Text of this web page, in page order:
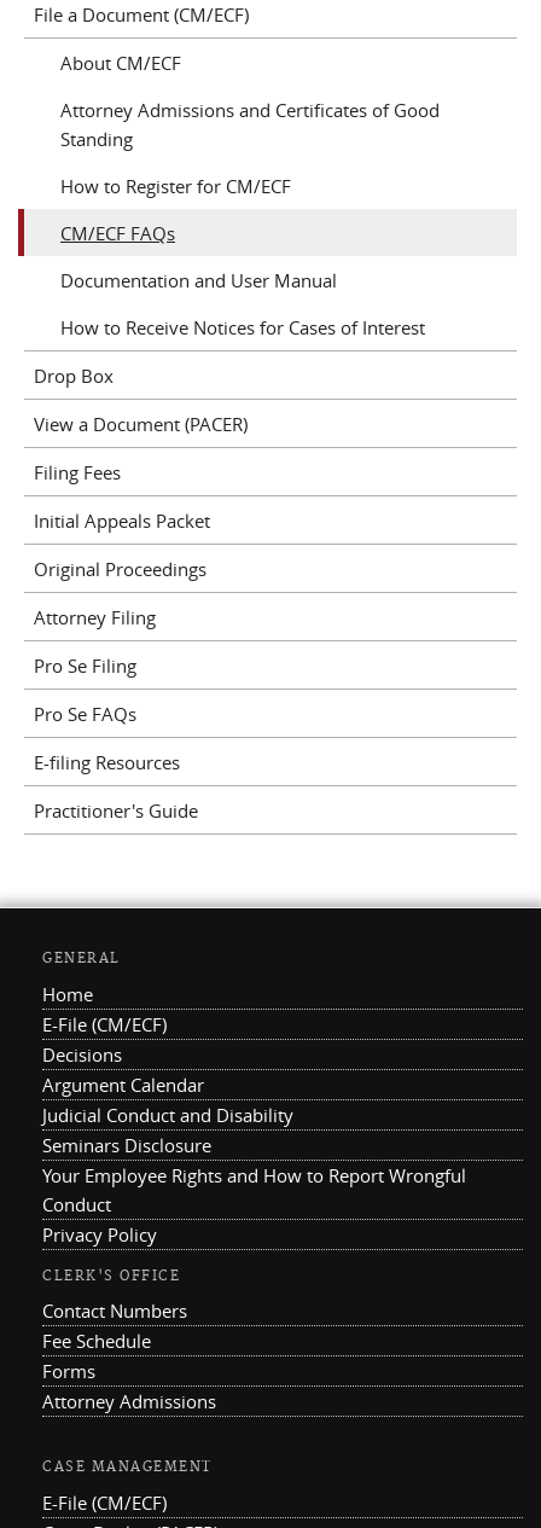
File a Document (CM/ECF)
About CM/ECF
Attorney Admissions and Certificates of Good
Standing
How to Register for CM/ECF
CM/ECF FAQs
Documentation and User Manual
How to Receive Notices for Cases of Interest
Drop Box
View a Document (PACER)
Filing Fees
Initial Appeals Packet
Original Proceedings
Attorney Filing
Pro Se Filing
Pro Se FAQs
E-filing Resources
Practitioner's Guide
GENERAL
Home
E-File (CM/ECF)
Decisions
Argument Calendar
Judicial Conduct and Disability
Seminars Disclosure
Your Employee Rights and How to Report Wrongful
Conduct
Privacy Policy
CLERK'S OFFICE
Contact Numbers
Fee Schedule
Forms
Attorney Admissions
CASE MANAGEMENT
E-File (CM/ECF)